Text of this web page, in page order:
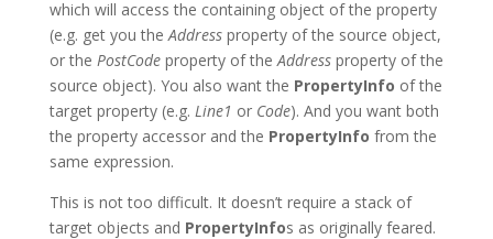
which will access the containing object of the property
(e.g. get you theAddressproperty of the source object,
or the PostCodeproperty of theAddressproperty of the
source object). You also want the PropertyInfo of the
target property (e.g. Line1 or Code). And you want both
the property accessor and the PropertyInfo from the
same expression.
This is not too difficult. It doesn’t require a stack of
target objects and PropertyInfos as originally feared.